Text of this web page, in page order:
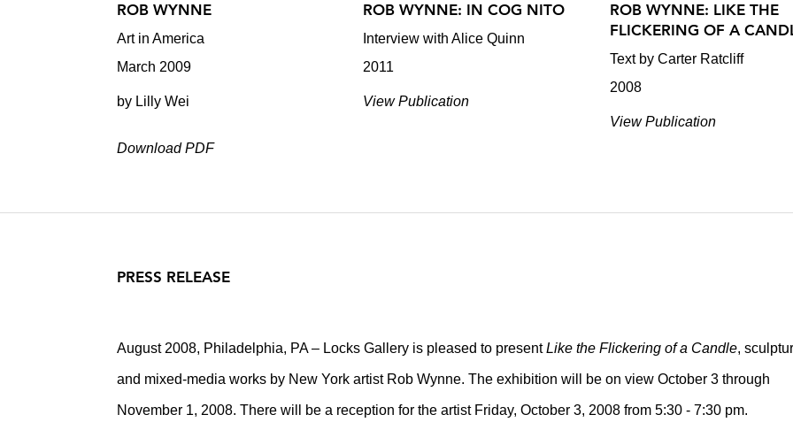
ROB WYNNE
Art in America
March 2009
by Lilly Wei
Download PDF
ROB WYNNE: IN COG NITO
Interview with Alice Quinn
2011
View Publication
ROB WYNNE: LIKE THE
FLICKERING OF A
Text by Carter Ratcliff
2008
View Publication
PRESS RELEASE
August 2008, Philadelphia, PA – Locks Gallery is pleased to presentLike the Flickering of a Candle,
and mixed-media works by New York artist Rob Wynne. The exhibition will be on view October 3 through
November 1, 2008. There will be a reception for the artist Friday, October 3, 2008 from 5:30 - 7:30 pm.